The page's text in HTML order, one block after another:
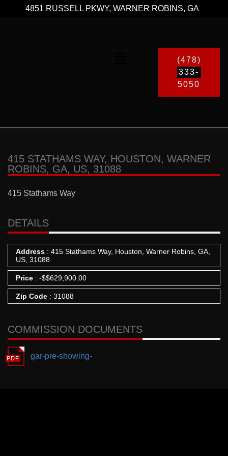
4851 RUSSELL PKWY, WARNER ROBINS, GA
(478)
333-
5050
415 STATHAMS WAY, HOUSTON, WARNER
ROBINS, GA, US, 31088
415 Stathams Way
DETAILS
Address : 415 Stathams Way, Houston, Warner Robins, GA,
US, 31088
Price : -$$629,900.00
Zip Code : 31088
COMMISSION DOCUMENTS
gar-pre-showing-